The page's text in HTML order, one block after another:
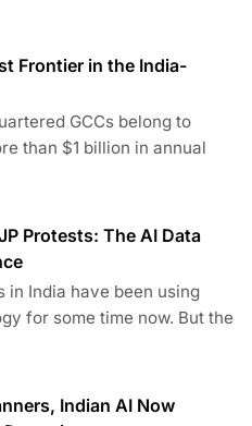
Frontier in the India-
GCCs belong to
than $1 billion in annual
Protests: The AI Data
in India have been using
for some time now. But the
Indian AI Now